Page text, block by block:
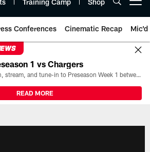
Conferences Cinematic Recap Mic'd
1 vs Chargers
All the ways you can watch, stream, and tune-in to Preseason Week 1 between the Texans and the Los Angeles Chargers at Reliant Stadium on August 13.
READ MORE